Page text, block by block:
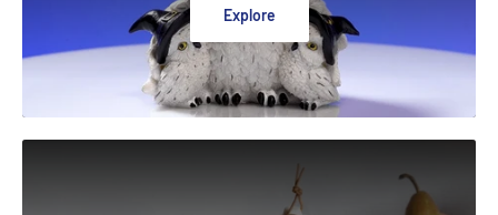
Explore